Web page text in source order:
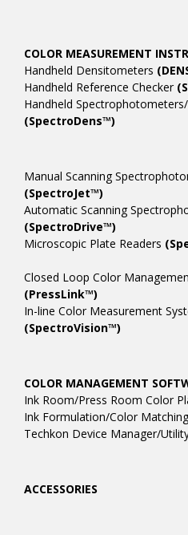
COLOR MEASUREMENT
Handheld Densitometers
Handheld Reference Checker
Handheld
(SpectroDens™)
Manual Scanning
(SpectroJet™)
Automatic Scanning
(SpectroDrive™)
Microscopic Plate Readers
Closed Loop Color
(PressLink™)
In-line Color Measurement
(SpectroVision™)
COLOR MANAGEMENT
Ink Room/Press Room Color
Ink Formulation/Color Matching
Techkon Device Manager/
ACCESSORIES